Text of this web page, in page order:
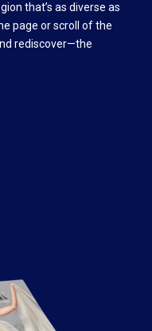
that’s as diverse as
page or scroll of the
rediscover—the